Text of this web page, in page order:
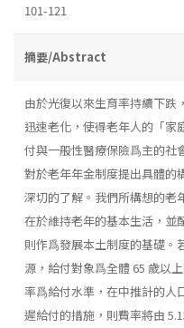
101-121
摘要/Abstract
由於光復以來生育率持續下跌
迅速老化，使得老年人的「家
付與一般性醫療保險爲主的社
對於老年年金制度提出具體的
深切的了解。我們所構想的老
在於維持老年的基本生活，並
則作爲發展本土制度的基礎。
源，給付對象爲全體 65 歲以
率爲給付水準，在中推計的人
遲給付的措施，則費率將由